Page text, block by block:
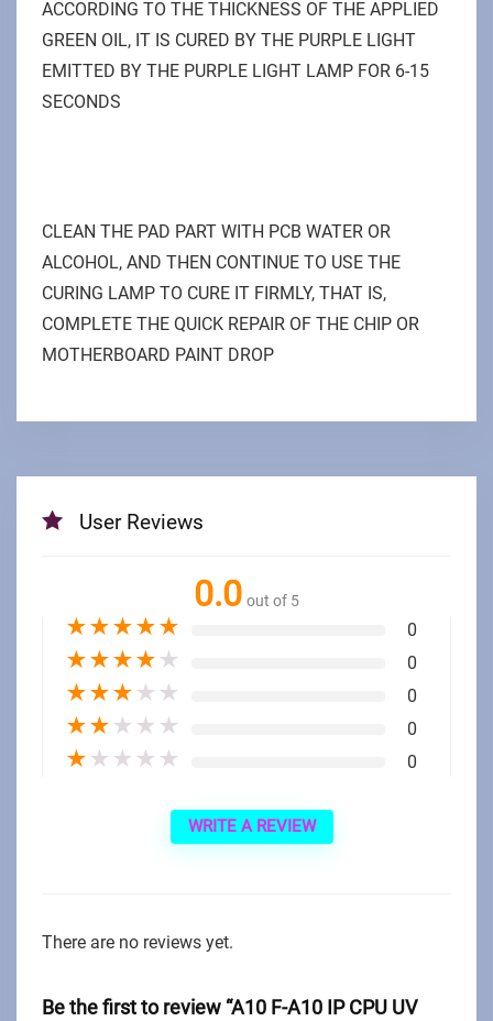
ACCORDING TO THE THICKNESS OF THE APPLIED
GREEN OIL, IT IS CURED BY THE PURPLE LIGHT
EMITTED BY THE PURPLE LIGHT LAMP FOR 6-15
SECONDS
CLEAN THE PAD PART WITH PCB WATER OR
ALCOHOL, AND THEN CONTINUE TO USE THE
CURING LAMP TO CURE IT FIRMLY, THAT IS,
COMPLETE THE QUICK REPAIR OF THE CHIP OR
MOTHERBOARD PAINT DROP
User Reviews
0.0 out of 5
★★★★★ 0
★★★★ ★ 0
★★★ ★ ★ 0
★★ ★ ★ ★ 0
★ ★ ★ ★ ★ 0
WRITE A REVIEW
There are no reviews yet.
Be the first to review “A10 F-A10 IP CPU UV